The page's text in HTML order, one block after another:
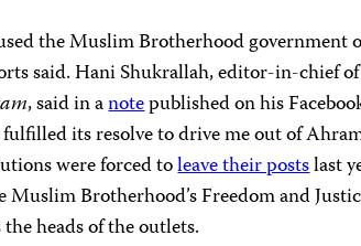
the Muslim Brotherhood government
said. Hani Shukrallah, editor-in-chief
, said in anotepublished on his
its resolve to drive me out of
were forced toleave their postslast
Brotherhood’s Freedom and
heads of the outlets.